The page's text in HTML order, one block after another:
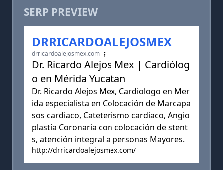
SERP PREVIEW
DRRICARDOALEJOSMEX
drricardoalejosmex.com
Dr. Ricardo Alejos Mex | Cardiólog
o en Mérida Yucatan
Dr. Ricardo Alejos Mex, Cardiologo en Mer
ida especialista en Colocación de Marcapa
sos cardiaco, Cateterismo cardiaco, Angio
plastía Coronaria con colocación de stent
s, atención integral a personas Mayores.
http://drricardoalejosmex.com/